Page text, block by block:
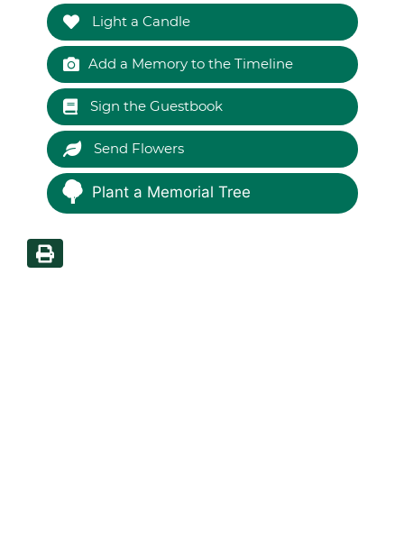
Light a Candle
Add a Memory to the Timeline
Sign the Guestbook
Send Flowers
Plant a Memorial Tree